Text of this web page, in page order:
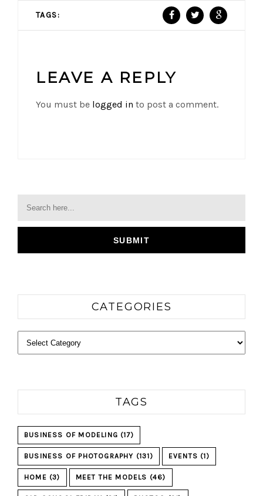
TAGS:
LEAVE A REPLY
You must be logged in to post a comment.
CATEGORIES
Categories
TAGS
BUSINESS OF MODELING (17)
BUSINESS OF PHOTOGRAPHY (131) EVENTS (1)
HOME (3) MEET THE MODELS (46)